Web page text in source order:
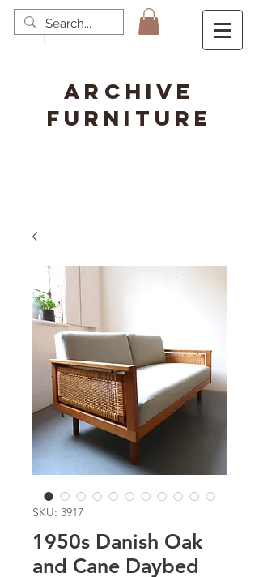
ARCHIVE
FURNITURE
SKU: 3917
1950s Danish Oak
and Cane Daybed